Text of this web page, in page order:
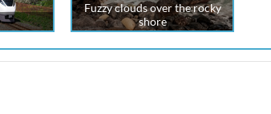
Fuzzy clouds over the rocky
shore